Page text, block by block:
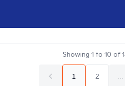
Showing 1 to 10 of
1 2